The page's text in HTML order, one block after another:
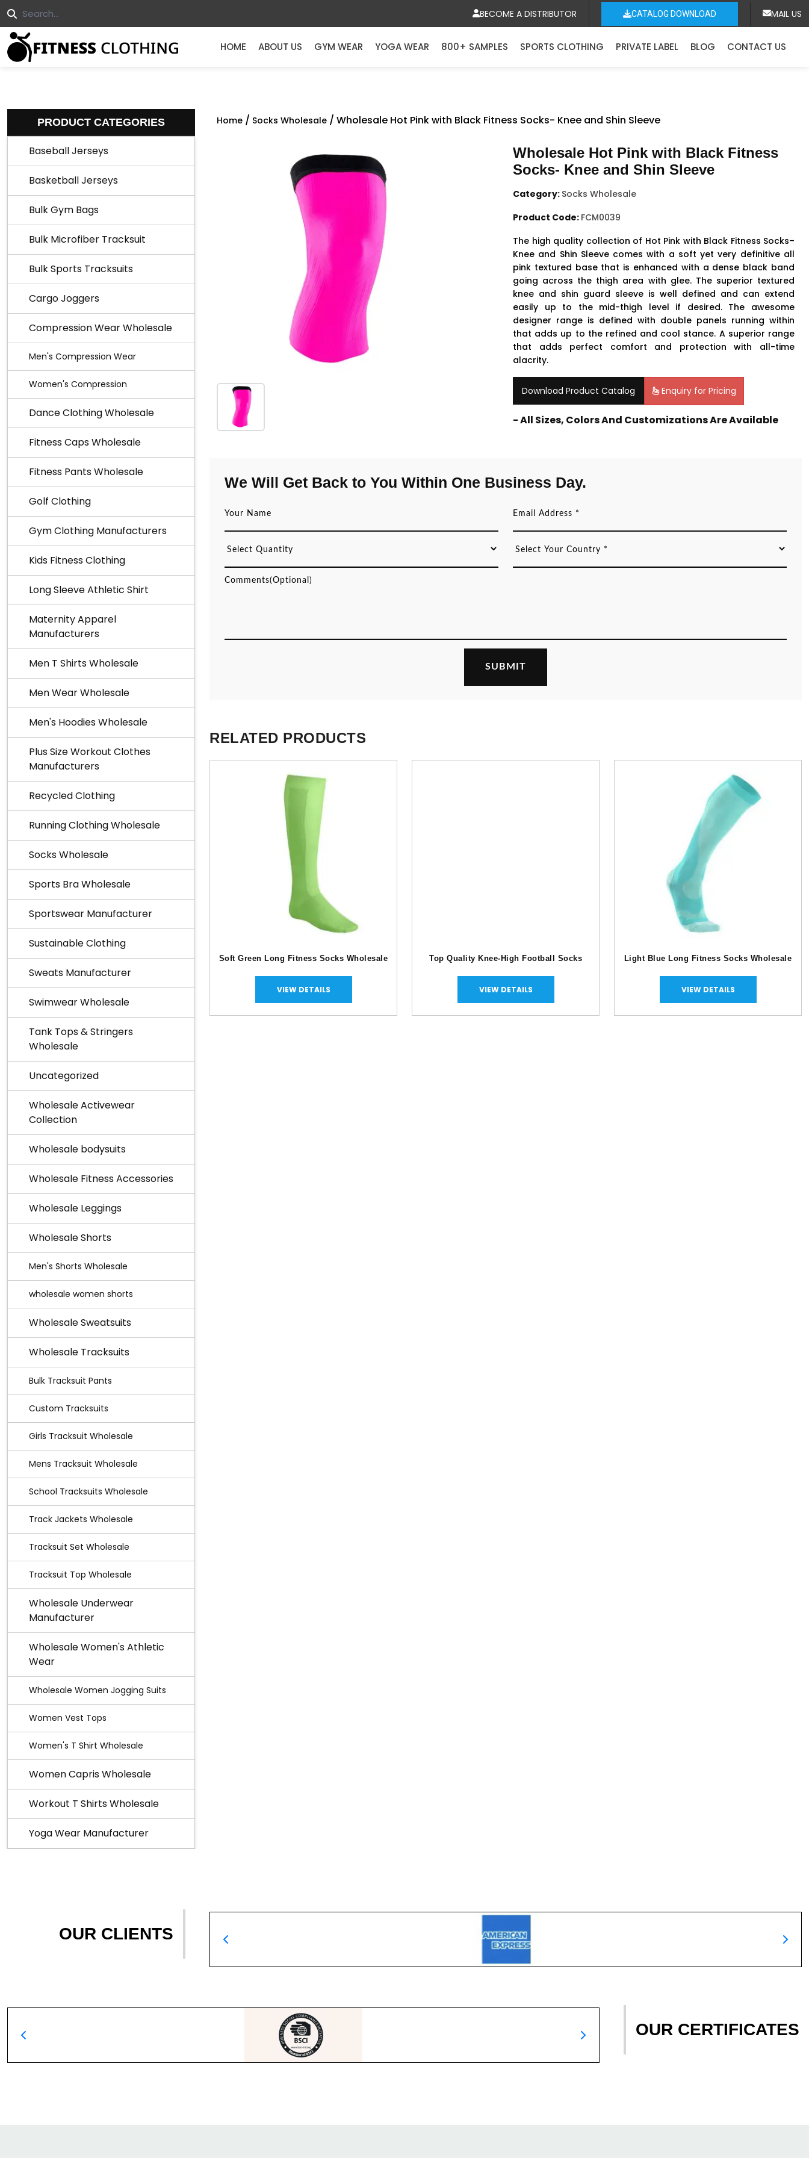
BECOME A DISTRIBUTOR CATALOG DOWNLOAD MAIL US
HOME ABOUT US GYM WEAR YOGA WEAR 800+ SAMPLES SPORTS CLOTHING PRIVATE LABEL BLOG CONTACT US
PRODUCT CATEGORIES
Baseball Jerseys
Basketball Jerseys
Bulk Gym Bags
Bulk Microfiber Tracksuit
Bulk Sports Tracksuits
Cargo Joggers
Compression Wear Wholesale
Men's Compression Wear
Women's Compression
Dance Clothing Wholesale
Fitness Caps Wholesale
Fitness Pants Wholesale
Golf Clothing
Gym Clothing Manufacturers
Kids Fitness Clothing
Long Sleeve Athletic Shirt
Maternity Apparel
Manufacturers
Men T Shirts Wholesale
Men Wear Wholesale
Men's Hoodies Wholesale
Plus Size Workout Clothes
Manufacturers
Recycled Clothing
Running Clothing Wholesale
Socks Wholesale
Sports Bra Wholesale
Sportswear Manufacturer
Sustainable Clothing
Sweats Manufacturer
Swimwear Wholesale
Tank Tops & Stringers
Wholesale
Uncategorized
Wholesale Activewear
Collection
Wholesale bodysuits
Wholesale Fitness Accessories
Wholesale Leggings
Wholesale Shorts
Men's Shorts Wholesale
wholesale women shorts
Wholesale Sweatsuits
Wholesale Tracksuits
Bulk Tracksuit Pants
Custom Tracksuits
Girls Tracksuit Wholesale
Mens Tracksuit Wholesale
School Tracksuits Wholesale
Track Jackets Wholesale
Tracksuit Set Wholesale
Tracksuit Top Wholesale
Wholesale Underwear
Manufacturer
Wholesale Women's Athletic
Wear
Wholesale Women Jogging Suits
Women Vest Tops
Women's T Shirt Wholesale
Women Capris Wholesale
Workout T Shirts Wholesale
Yoga Wear Manufacturer
Home / Socks Wholesale / Wholesale Hot Pink with Black Fitness Socks- Knee and Shin Sleeve
Wholesale Hot Pink with Black Fitness
Socks- Knee and Shin Sleeve
Category: Socks Wholesale
Product Code: FCM0039
The high quality collection of Hot Pink with Black Fitness Socks–
Knee and Shin Sleeve comes with a soft yet very definitive all
pink textured base that is enhanced with a dense black band
going across the thigh area with glee. The superior textured
knee and shin guard sleeve is well defined and can extend
easily up to the mid-thigh level if desired. The awesome
designer range is defined with double panels running within
that adds up to the refined and cool stance. A superior range
that adds perfect comfort and protection with all-time
alacrity.
Download Product Catalog Enquiry for Pricing
- All Sizes, Colors And Customizations Are Available
We Will Get Back to You Within One Business Day.
RELATED PRODUCTS
Soft Green Long Fitness Socks Wholesale
VIEW DETAILS
Top Quality Knee-High Football Socks
VIEW DETAILS
Light Blue Long Fitness Socks Wholesale
VIEW DETAILS
OUR CLIENTS
OUR CERTIFICATES